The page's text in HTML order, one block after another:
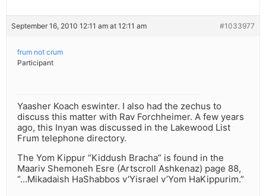
September 16, 2010 12:11 am at 12:11 am #1033977
frum not crum
Participant
Yaasher Koach eswinter. I also had the zechus to
discuss this matter with Rav Forchheimer. A few years
ago, this Inyan was discussed in the Lakewood List
Frum telephone directory.
The Yom Kippur “Kiddush Bracha” is found in the
Maariv Shemoneh Esre (Artscroll Ashkenaz) page 88,
“…Mikadaish HaShabbos v’Yisrael v’Yom HaKippurim.”